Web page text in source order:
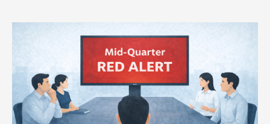
Reset
Weak